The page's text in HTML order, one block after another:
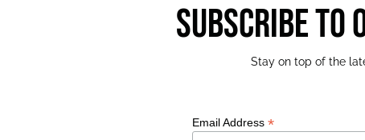
SUBSCRIBE TO
Stay on top of the
Email Address *